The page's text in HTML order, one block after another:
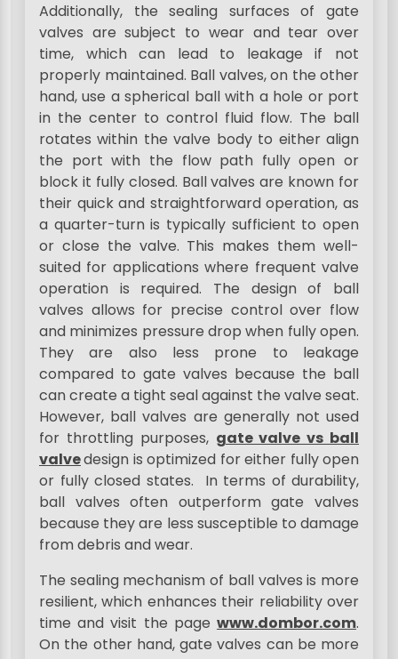
Additionally, the sealing surfaces of gate
valves are subject to wear and tear over
time, which can lead to leakage if not
properly maintained. Ball valves, on the other
hand, use a spherical ball with a hole or port
in the center to control fluid flow. The ball
rotates within the valve body to either align
the port with the flow path fully open or
block it fully closed. Ball valves are known for
their quick and straightforward operation, as
a quarter-turn is typically sufficient to open
or close the valve. This makes them well-
suited for applications where frequent valve
operation is required. The design of ball
valves allows for precise control over flow
and minimizes pressure drop when fully open.
They are also less prone to leakage
compared to gate valves because the ball
can create a tight seal against the valve seat.
However, ball valves are generally not used
for throttling purposes, gate valve vs ball
valvedesign is optimized for either fully open
or fully closed states. In terms of durability,
ball valves often outperform gate valves
because they are less susceptible to damage
from debris and wear.
The sealing mechanism of ball valves is more
resilient, which enhances their reliability over
time and visit the page www.dombor.com.
On the other hand, gate valves can be more